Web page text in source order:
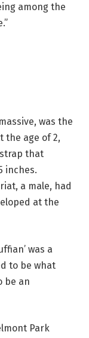
among the
was the
the age of 2,
that
inches.
a male, had
at the
was a
to be what
be an
Park